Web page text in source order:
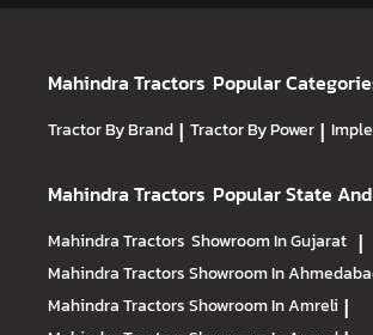
Mahindra Tractors Popular
Tractor By Brand | Tractor By Power |
Mahindra Tractors Popular State
Mahindra Tractors Showroom In Gujarat |
Mahindra TractorsShowroom In
Mahindra TractorsShowroom In Amreli |